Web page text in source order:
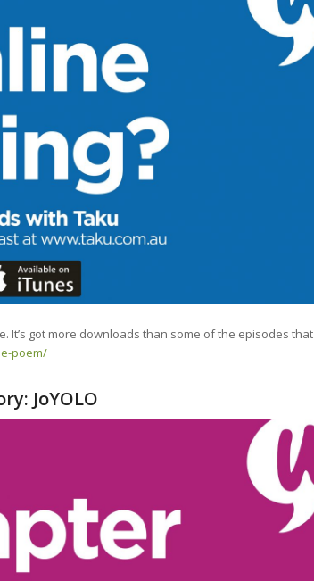
got more downloads than some of the episodes that
poem/
JoYOLO